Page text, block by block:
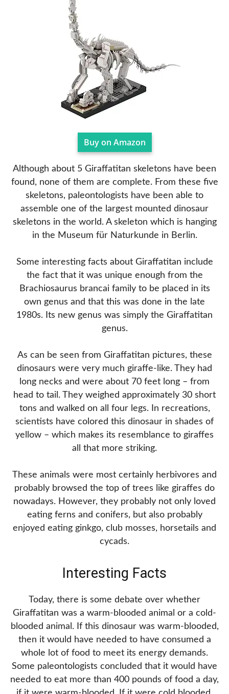
Buy on Amazon
Although about 5 Giraffatitan skeletons have been
found, none of them are complete. From these five
skeletons, paleontologists have been able to
assemble one of the largest mounted dinosaur
skeletons in the world. A skeleton which is hanging
in the Museum für Naturkunde in Berlin.
Some interesting facts about Giraffatitan include
the fact that it was unique enough from the
Brachiosaurus brancai family to be placed in its
own genus and that this was done in the late
1980s. Its new genus was simply the Giraffatitan
genus.
As can be seen from Giraffatitan pictures, these
dinosaurs were very much giraffe-like. They had
long necks and were about 70 feet long – from
head to tail. They weighed approximately 30 short
tons and walked on all four legs. In recreations,
scientists have colored this dinosaur in shades of
yellow – which makes its resemblance to giraffes
all that more striking.
These animals were most certainly herbivores and
probably browsed the top of trees like giraffes do
nowadays. However, they probably not only loved
eating ferns and conifers, but also probably
enjoyed eating ginkgo, club mosses, horsetails and
cycads.
Interesting Facts
Today, there is some debate over whether
Giraffatitan was a warm-blooded animal or a cold-
blooded animal. If this dinosaur was warm-blooded,
then it would have needed to have consumed a
whole lot of food to meet its energy demands.
Some paleontologists concluded that it would have
needed to eat more than 400 pounds of food a day,